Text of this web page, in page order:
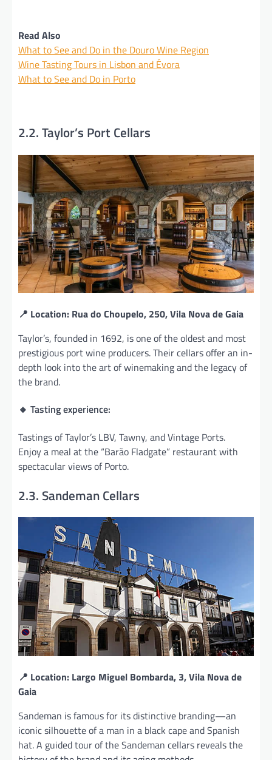
Read Also
What to See and Do in the Douro Wine Region
Wine Tasting Tours in Lisbon and Évora
What to See and Do in Porto
2.2. Taylor’s Port Cellars
📍 Location: Rua do Choupelo, 250, Vila Nova de Gaia
Taylor’s, founded in 1692, is one of the oldest and most
prestigious port wine producers. Their cellars offer an in-
depth look into the art of winemaking and the legacy of
the brand.
🔸 Tasting experience:
Tastings of Taylor’s LBV, Tawny, and Vintage Ports.
Enjoy a meal at the “Barão Fladgate” restaurant with
spectacular views of Porto.
2.3. Sandeman Cellars
📍 Location: Largo Miguel Bombarda, 3, Vila Nova de
Gaia
Sandeman is famous for its distinctive branding—an
iconic silhouette of a man in a black cape and Spanish
hat. A guided tour of the Sandeman cellars reveals the